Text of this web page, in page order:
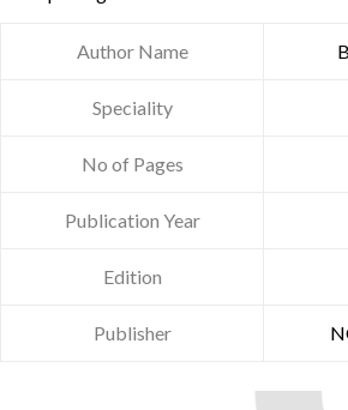
Author Name
Speciality
No of Pages
Publication Year
Edition
Publisher